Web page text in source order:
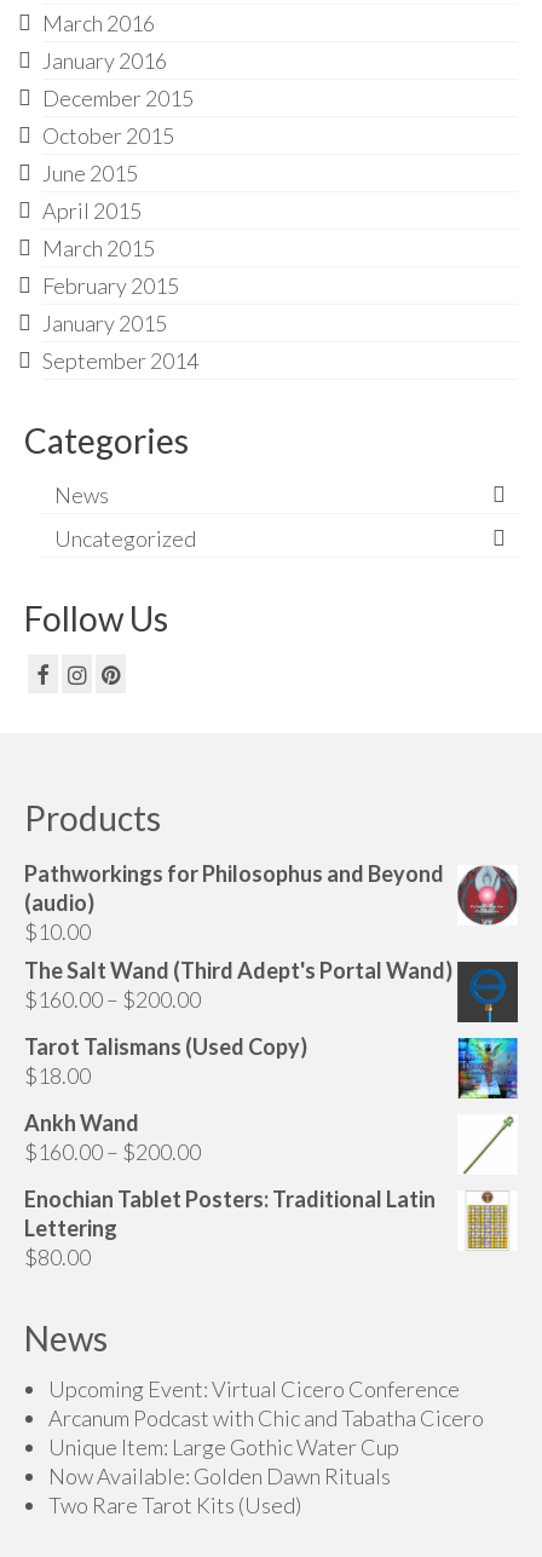
March 2016
January 2016
December 2015
October 2015
June 2015
April 2015
March 2015
February 2015
January 2015
September 2014
Categories
News
Uncategorized
Follow Us
Products
Pathworkings for Philosophus and Beyond
(audio)
$10.00
The Salt Wand (Third Adept's Portal Wand)
$160.00– $200.00Price
$160.00
Tarot Talismans (Used Copy)
$18.00
Ankh Wand
$160.00– $200.00Price
$160.00
Enochian Tablet Posters: Traditional Latin
Lettering
$80.00
News
Upcoming Event: Virtual Cicero Conference
Arcanum Podcast with Chic and Tabatha Cicero
Unique Item: Large Gothic Water Cup
Now Available: Golden Dawn Rituals
Two Rare Tarot Kits (Used)